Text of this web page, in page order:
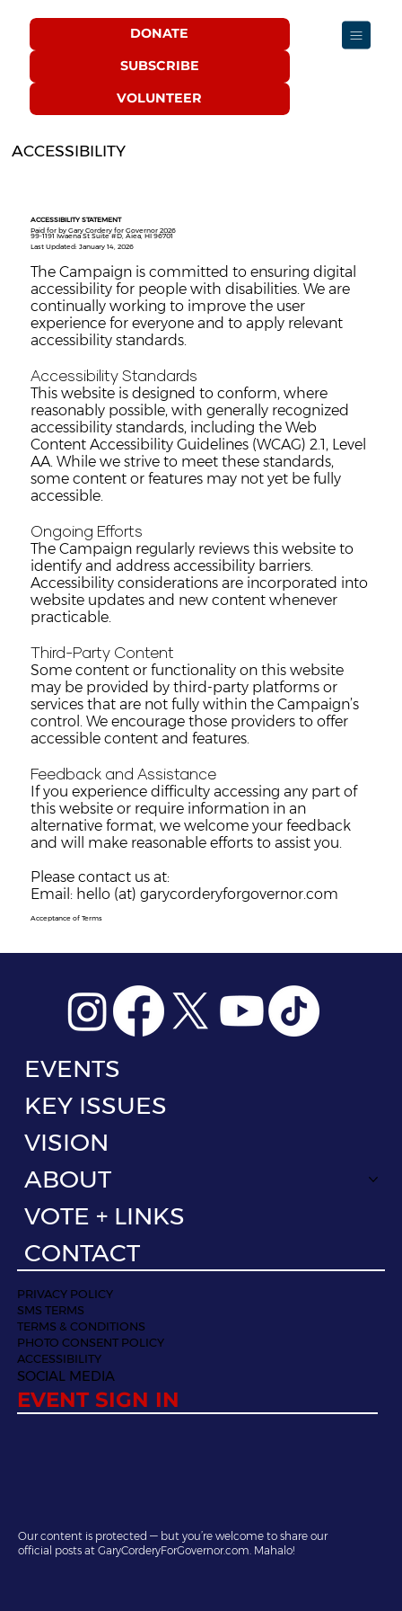
DONATE
SUBSCRIBE
VOLUNTEER
ACCESSIBILITY
ACCESSIBILITY STATEMENT
Paid for by Gary Cordery for Governor 2026
99-1191 Iwaena St Suite #D, Aiea, HI 96701
Last Updated: January 14, 2026
Acceptance of Terms
The Campaign is committed to ensuring digital
accessibility for people with disabilities. We are
continually working to improve the user
experience for everyone and to apply relevant
accessibility standards.
Accessibility Standards
This website is designed to conform, where
reasonably possible, with generally recognized
accessibility standards, including the Web
Content Accessibility Guidelines (WCAG) 2.1, Level
AA. While we strive to meet these standards,
some content or features may not yet be fully
accessible.
Ongoing Efforts
The Campaign regularly reviews this website to
identify and address accessibility barriers.
Accessibility considerations are incorporated into
website updates and new content whenever
practicable.
Third-Party Content
Some content or functionality on this website
may be provided by third-party platforms or
services that are not fully within the Campaign’s
control. We encourage those providers to offer
accessible content and features.
Feedback and Assistance
If you experience difficulty accessing any part of
this website or require information in an
alternative format, we welcome your feedback
and will make reasonable efforts to assist you.
Please contact us at:
Email: hello (at) garycorderyforgovernor.com
EVENTS
KEY ISSUES
VISION
ABOUT
VOTE + LINKS
CONTACT
PRIVACY POLICY
SMS TERMS
TERMS & CONDITIONS
PHOTO CONSENT POLICY
ACCESSIBILITY
SOCIAL MEDIA
EVENT SIGN IN
Our content is protected — but you’re welcome to share our
official posts at GaryCorderyForGovernor.com. Mahalo!